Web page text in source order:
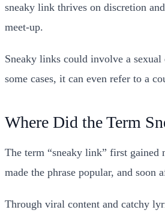
sneaky link thrives on discretion
meet-up.
Sneaky links could involve a
some cases, it can even refer to a
Where Did the Term
The term “sneaky link” first gained
made the phrase popular, and
Through viral content and catchy